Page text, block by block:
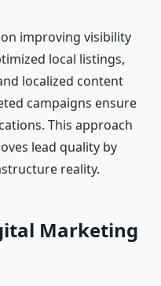
improving visibility
local listings,
localized content
campaigns ensure
This approach
lead quality by
reality.
Marketing